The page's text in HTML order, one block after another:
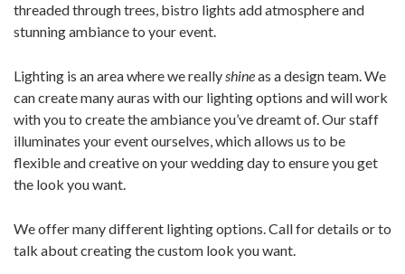
threaded through trees, bistro lights add atmosphere and
stunning ambiance to your event.
Lighting is an area where we reallyshineas a design team. We
can create many auras with our lighting options and will work
with you to create the ambiance you’ve dreamt of. Our staff
illuminates your event ourselves, which allows us to be
flexible and creative on your wedding day to ensure you get
the look you want.
We offer many different lighting options. Call for details or to
talk about creating the custom look you want.